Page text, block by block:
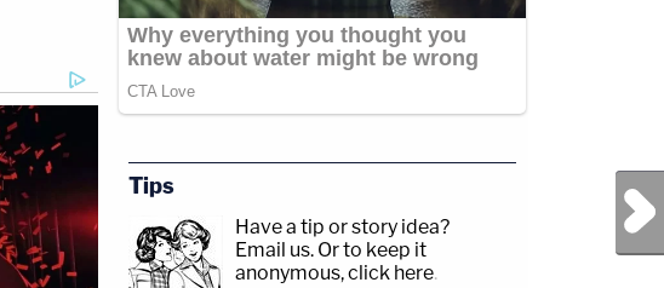
Next Post
Tips
Have a tip or story idea?
Email us. Or to keep it
anonymous, click here.